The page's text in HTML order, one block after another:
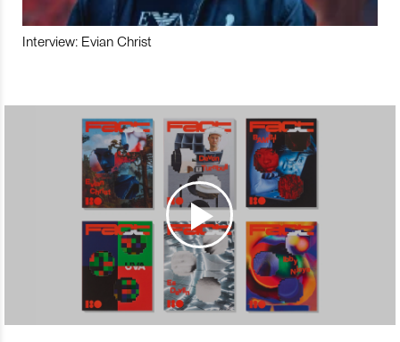
Interview: Evian Christ